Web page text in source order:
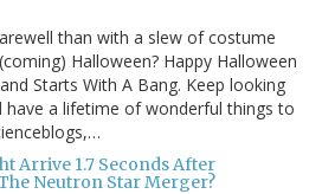
than with a slew of costume
Halloween? Happy Halloween
Starts With A Bang. Keep looking
have a lifetime of wonderful things to
Arrive 1.7 Seconds After
Neutron Star Merger?